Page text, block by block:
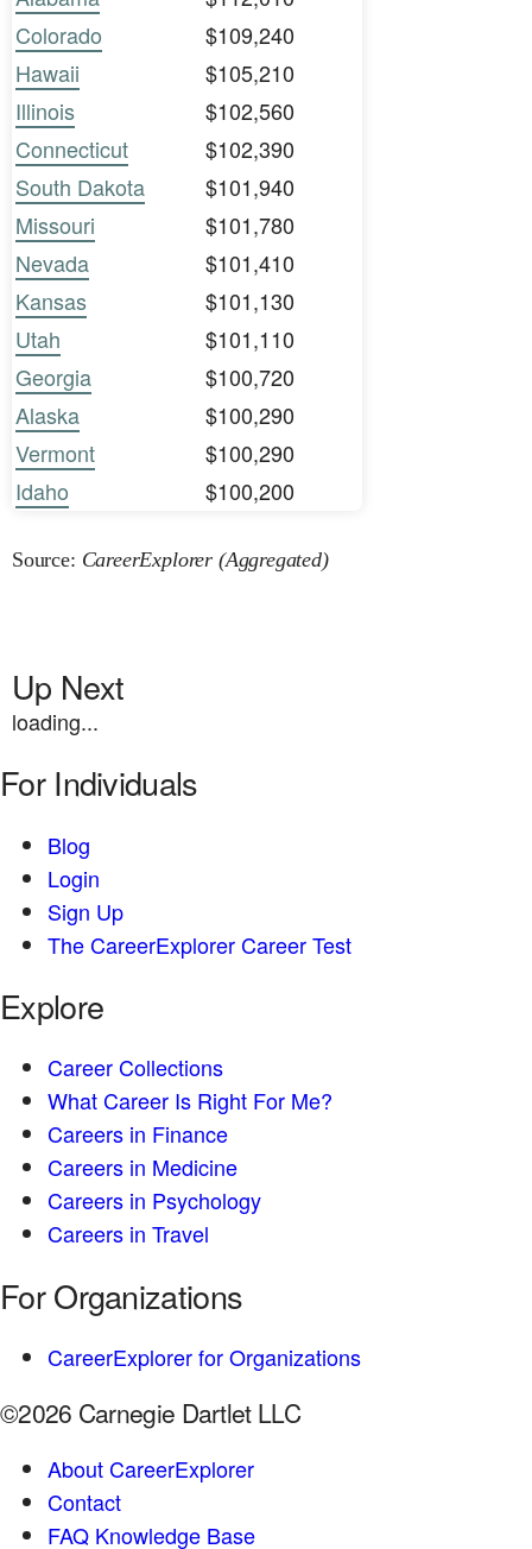
Colorado
$109,240
Hawaii
$105,210
Illinois
$102,560
Connecticut
$102,390
South Dakota
$101,940
Missouri
$101,780
Nevada
$101,410
Kansas
$101,130
Utah
$101,110
Georgia
$100,720
Alaska
$100,290
Vermont
$100,290
Idaho
$100,200
Source: CareerExplorer (Aggregated)
Up Next
loading...
For Individuals
Blog
Login
Sign Up
The CareerExplorer Career Test
Explore
Career Collections
What Career Is Right For Me?
Careers in Finance
Careers in Medicine
Careers in Psychology
Careers in Travel
For Organizations
CareerExplorer for Organizations
©2026 Carnegie Dartlet LLC
About CareerExplorer
Contact
FAQ Knowledge Base